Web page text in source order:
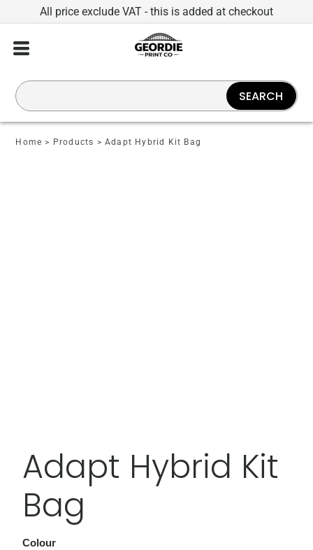
All price exclude VAT - this is added at checkout
Home > Products > Adapt Hybrid Kit Bag
Adapt Hybrid Kit
Bag
Colour
SEARCH